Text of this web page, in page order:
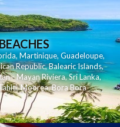
,Martinique, Guadeloupe,
Republic,Balearic Islands,
- Mayan Riviera,Sri Lanka,
,Moorea,Bora Bora